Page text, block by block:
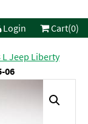
Login Cart(0)
L Jeep Liberty
06